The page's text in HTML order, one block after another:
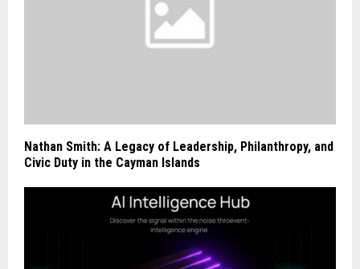
Nathan Smith: A Legacy of Leadership, Philanthropy, and
Civic Duty in the Cayman Islands